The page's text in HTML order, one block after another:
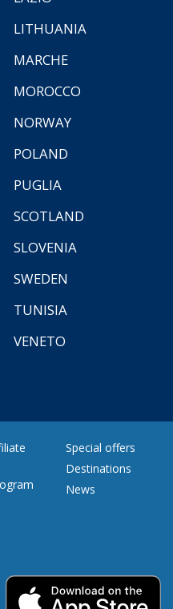
LITHUANIA
MARCHE
MOROCCO
NORWAY
POLAND
PUGLIA
SCOTLAND
SLOVENIA
SWEDEN
TUNISIA
VENETO
Special offers
Destinations
News